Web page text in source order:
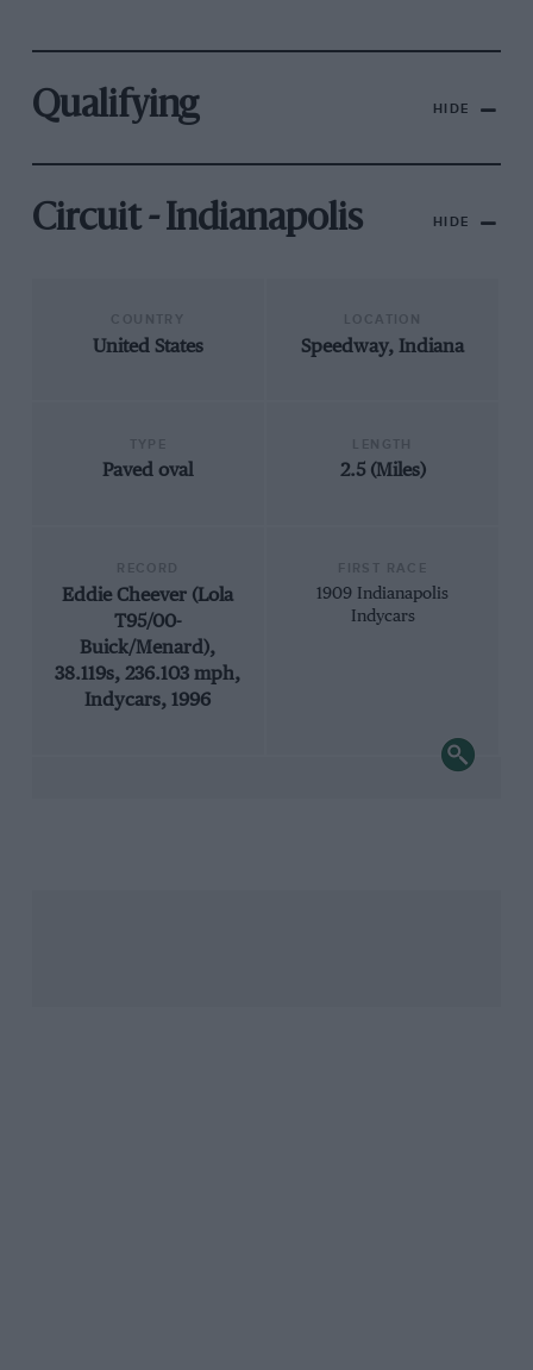
Qualifying HIDE
Circuit - Indianapolis HIDE
United States Speedway, Indiana
Paved oval 2.5 (Miles)
Eddie Cheever (Lola
T95/00-
Buick/Menard),
38.119s, 236.103 mph,
Indycars, 1996
1909 Indianapolis
Indycars